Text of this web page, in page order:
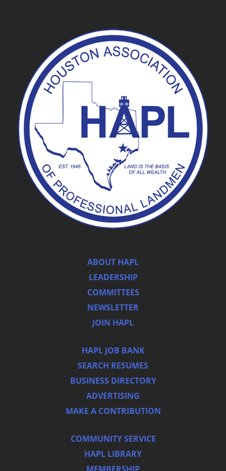
ABOUT HAPL
LEADERSHIP
COMMITTEES
NEWSLETTER
JOIN HAPL
HAPL JOB BANK
SEARCH RESUMES
BUSINESS DIRECTORY
ADVERTISING
MAKE A CONTRIBUTION
COMMUNITY SERVICE
HAPL LIBRARY